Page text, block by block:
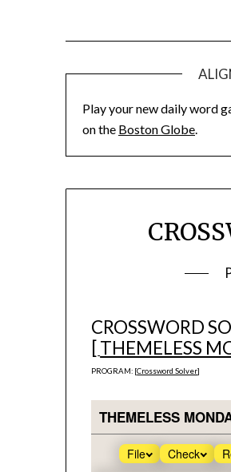
Play your new daily word
on the Boston Globe.
CROSSWORD
[THEMELESS
PROGRAM: [Crossword Solver]